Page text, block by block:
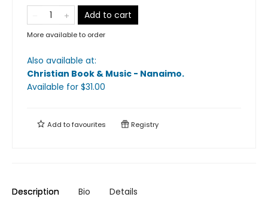
Add to cart
More available to order
Also available at:
Christian Book & Music - Nanaimo.
Available for $31.00
Add tofavourites Registry
Description Bio Details